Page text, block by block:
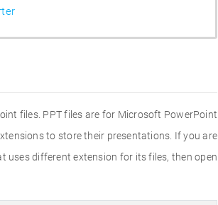
files. PPT files are for Microsoft PowerPoint
to store their presentations. If you are
uses different extension for its files, then open